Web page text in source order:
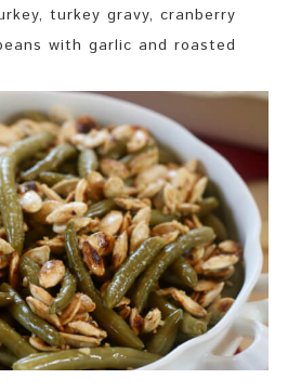
turkey gravy, cranberry
with garlic and roasted